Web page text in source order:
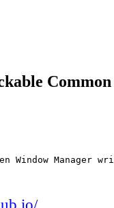
Window Manager